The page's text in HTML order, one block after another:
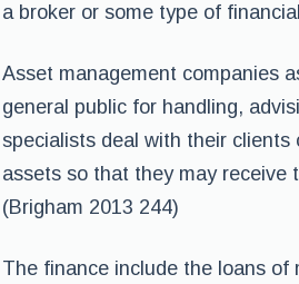
a broker or some type of
Asset management companies
general public for handling,
specialists deal with their
assets so that they may receive
(Brigham 2013 244)
The finance include the loans of